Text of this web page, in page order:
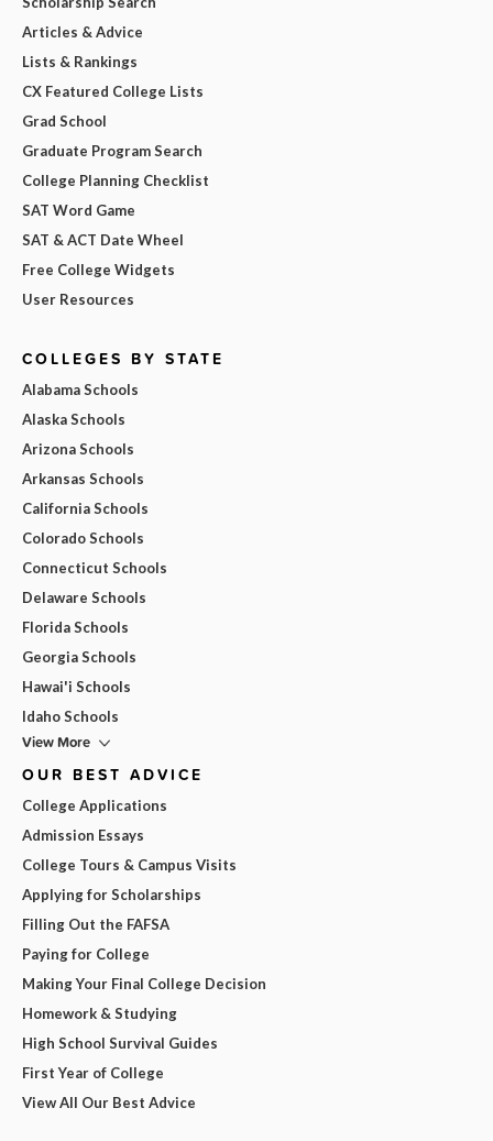
Articles & Advice
Lists & Rankings
CX Featured College Lists
Grad School
Graduate Program Search
College Planning Checklist
SAT Word Game
SAT & ACT Date Wheel
Free College Widgets
User Resources
COLLEGES BY STATE
Alabama Schools
Alaska Schools
Arizona Schools
Arkansas Schools
California Schools
Colorado Schools
Connecticut Schools
Delaware Schools
Florida Schools
Georgia Schools
Hawai'i Schools
Idaho Schools
View More
OUR BEST ADVICE
College Applications
Admission Essays
College Tours & Campus Visits
Applying for Scholarships
Filling Out the FAFSA
Paying for College
Making Your Final College Decision
Homework & Studying
High School Survival Guides
First Year of College
View All Our Best Advice